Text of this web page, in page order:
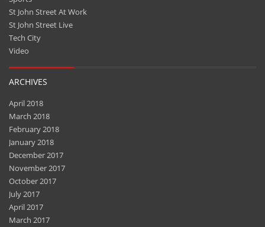
St John Street At Work
St John Street Live
Tech City
Video
ARCHIVES
April 2018
March 2018
February 2018
January 2018
December 2017
November 2017
October 2017
July 2017
April 2017
March 2017